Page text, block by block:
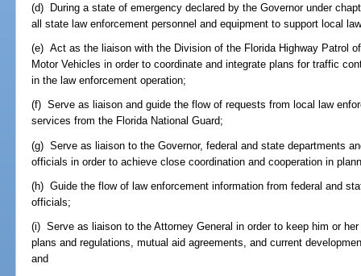
(d) During a state of emergency declared by the Governor under
all state law enforcement personnel and equipment to support local
(e) Act as the liaison with the Division of the Florida Highway Patrol
Motor Vehicles in order to coordinate and integrate plans for traffic
in the law enforcement operation;
(f) Serve as liaison and guide the flow of requests from local law
services from the Florida National Guard;
(g) Serve as liaison to the Governor, federal and state departments
officials in order to achieve close coordination and cooperation in
(h) Guide the flow of law enforcement information from federal and
officials;
(i) Serve as liaison to the Attorney General in order to keep him or
plans and regulations, mutual aid agreements, and current
and